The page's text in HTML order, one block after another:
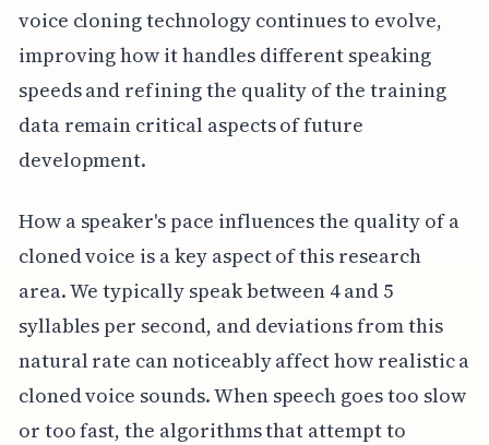
voice cloning technology continues to evolve,
improving how it handles different speaking
speeds and refining the quality of the training
data remain critical aspects of future
development.
How a speaker's pace influences the quality of a
cloned voice is a key aspect of this research
area. We typically speak between 4 and 5
syllables per second, and deviations from this
natural rate can noticeably affect how realistic a
cloned voice sounds. When speech goes too slow
or too fast, the algorithms that attempt to